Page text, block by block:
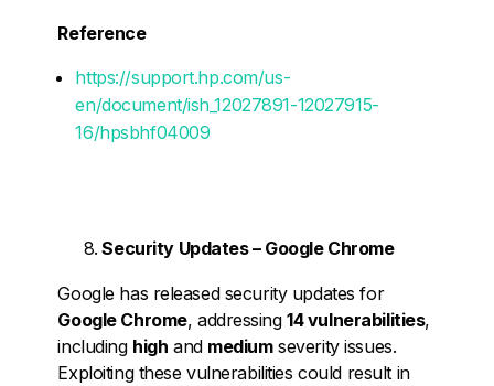
Reference
https://support.hp.com/us-
en/document/ish_12027891-12027915-
16/hpsbhf04009
Security Updates – Google Chrome
Google has released security updates for
Google Chrome, addressing14 vulnerabilities,
including high and mediumseverity issues.
Exploiting these vulnerabilities could result in